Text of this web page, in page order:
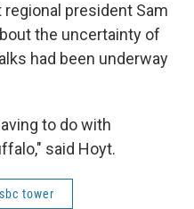
president Sam
the uncertainty of
had been underway
to do with
said Hoyt.
tower